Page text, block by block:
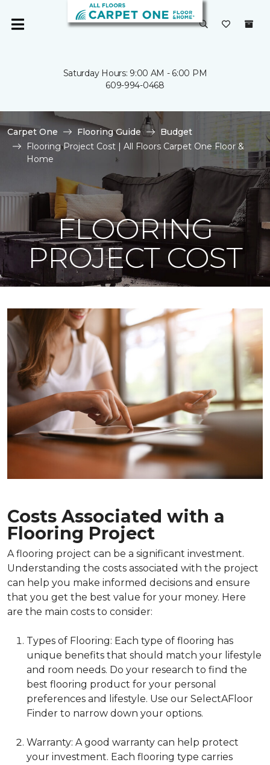
Saturday Hours: 9:00 AM - 6:00 PM
609-994-0468
Carpet One Flooring Guide
Budget
Flooring Project Cost | All Floors Carpet One Floor &
Home
FLOORING
PROJECT COST
Costs Associated with a
Flooring Project
A flooring project can be a significant investment.
Understanding the costs associated with the project
can help you make informed decisions and ensure
that you get the best value for your money. Here
are the main costs to consider:
Types of Flooring: Each type of flooring has
unique benefits that should match your lifestyle
and room needs. Do your research to find the
best flooring product for your personal
preferences and lifestyle. Use our SelectAFloor
Finder to narrow down your options.
Warranty: A good warranty can help protect
your investment. Each flooring type carries